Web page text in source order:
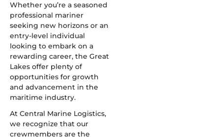
Whether you’re a seasoned
professional mariner
seeking new horizons or an
entry-level individual
looking to embark on a
rewarding career, the Great
Lakes offer plenty of
opportunities for growth
and advancement in the
maritime industry.
At Central Marine Logistics,
we recognize that our
crewmembers are the